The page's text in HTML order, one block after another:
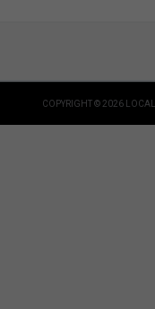
COPYRIGHT © 2026 LOCAL